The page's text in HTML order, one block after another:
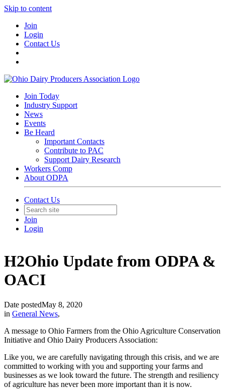
Skip to content
Join
Login
Contact Us
Join Today
Industry Support
News
Events
Be Heard
Important Contacts
Contribute to PAC
Support Dairy Research
Workers Comp
About ODPA
Contact Us
Join
Login
H2Ohio Update from ODPA &
OACI
Date postedMay 8, 2020
in General News,
A message to Ohio Farmers from the Ohio Agriculture Conservation
Initiative and Ohio Dairy Producers Association:
Like you, we are carefully navigating through this crisis, and we are
committed to working with you and supporting your farms and
businesses as we look toward the future. The strength and resiliency
of agriculture has never been more important than it is now.